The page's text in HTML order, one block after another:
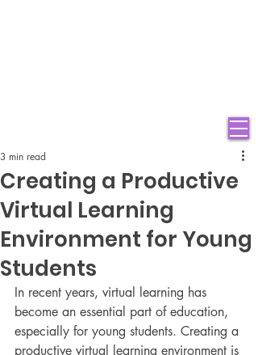
Creating a Productive
Virtual Learning
Environment for Young
Students
3 min read
In recent years, virtual learning has
become an essential part of education,
especially for young students. Creating a
productive virtual learning environment is